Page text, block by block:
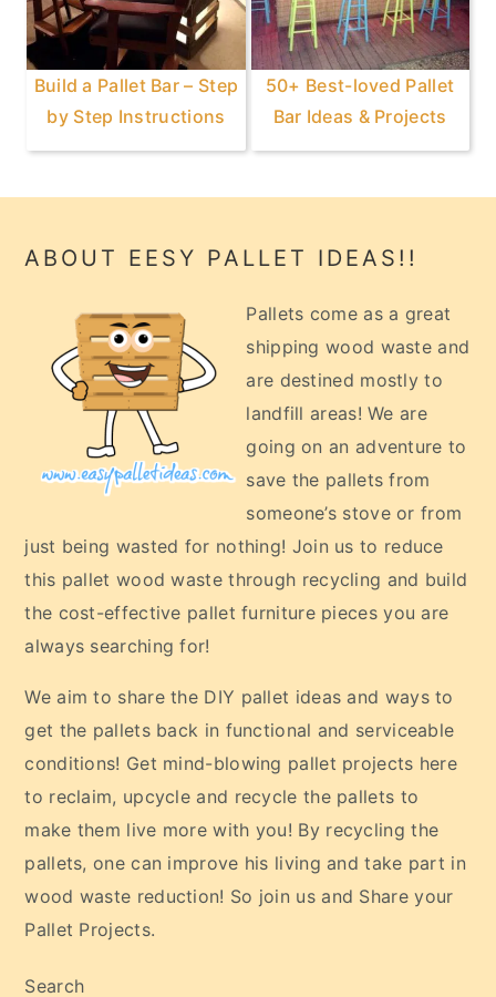
Build a Pallet Bar – Step
by Step Instructions
50+ Best-loved Pallet
Bar Ideas & Projects
Footer
ABOUT EESY PALLET IDEAS!!
Pallets come as a great
shipping wood waste and
are destined mostly to
landfill areas! We are
going on an adventure to
save the pallets from
someone’s stove or from
just being wasted for nothing! Join us to reduce
this pallet wood waste through recycling and build
the cost-effective pallet furniture pieces you are
always searching for!
We aim to share the DIY pallet ideas and ways to
get the pallets back in functional and serviceable
conditions! Get mind-blowing pallet projects here
to reclaim, upcycle and recycle the pallets to
make them live more with you! By recycling the
pallets, one can improve his living and take part in
wood waste reduction! So join us and Share your
Pallet Projects.
Search